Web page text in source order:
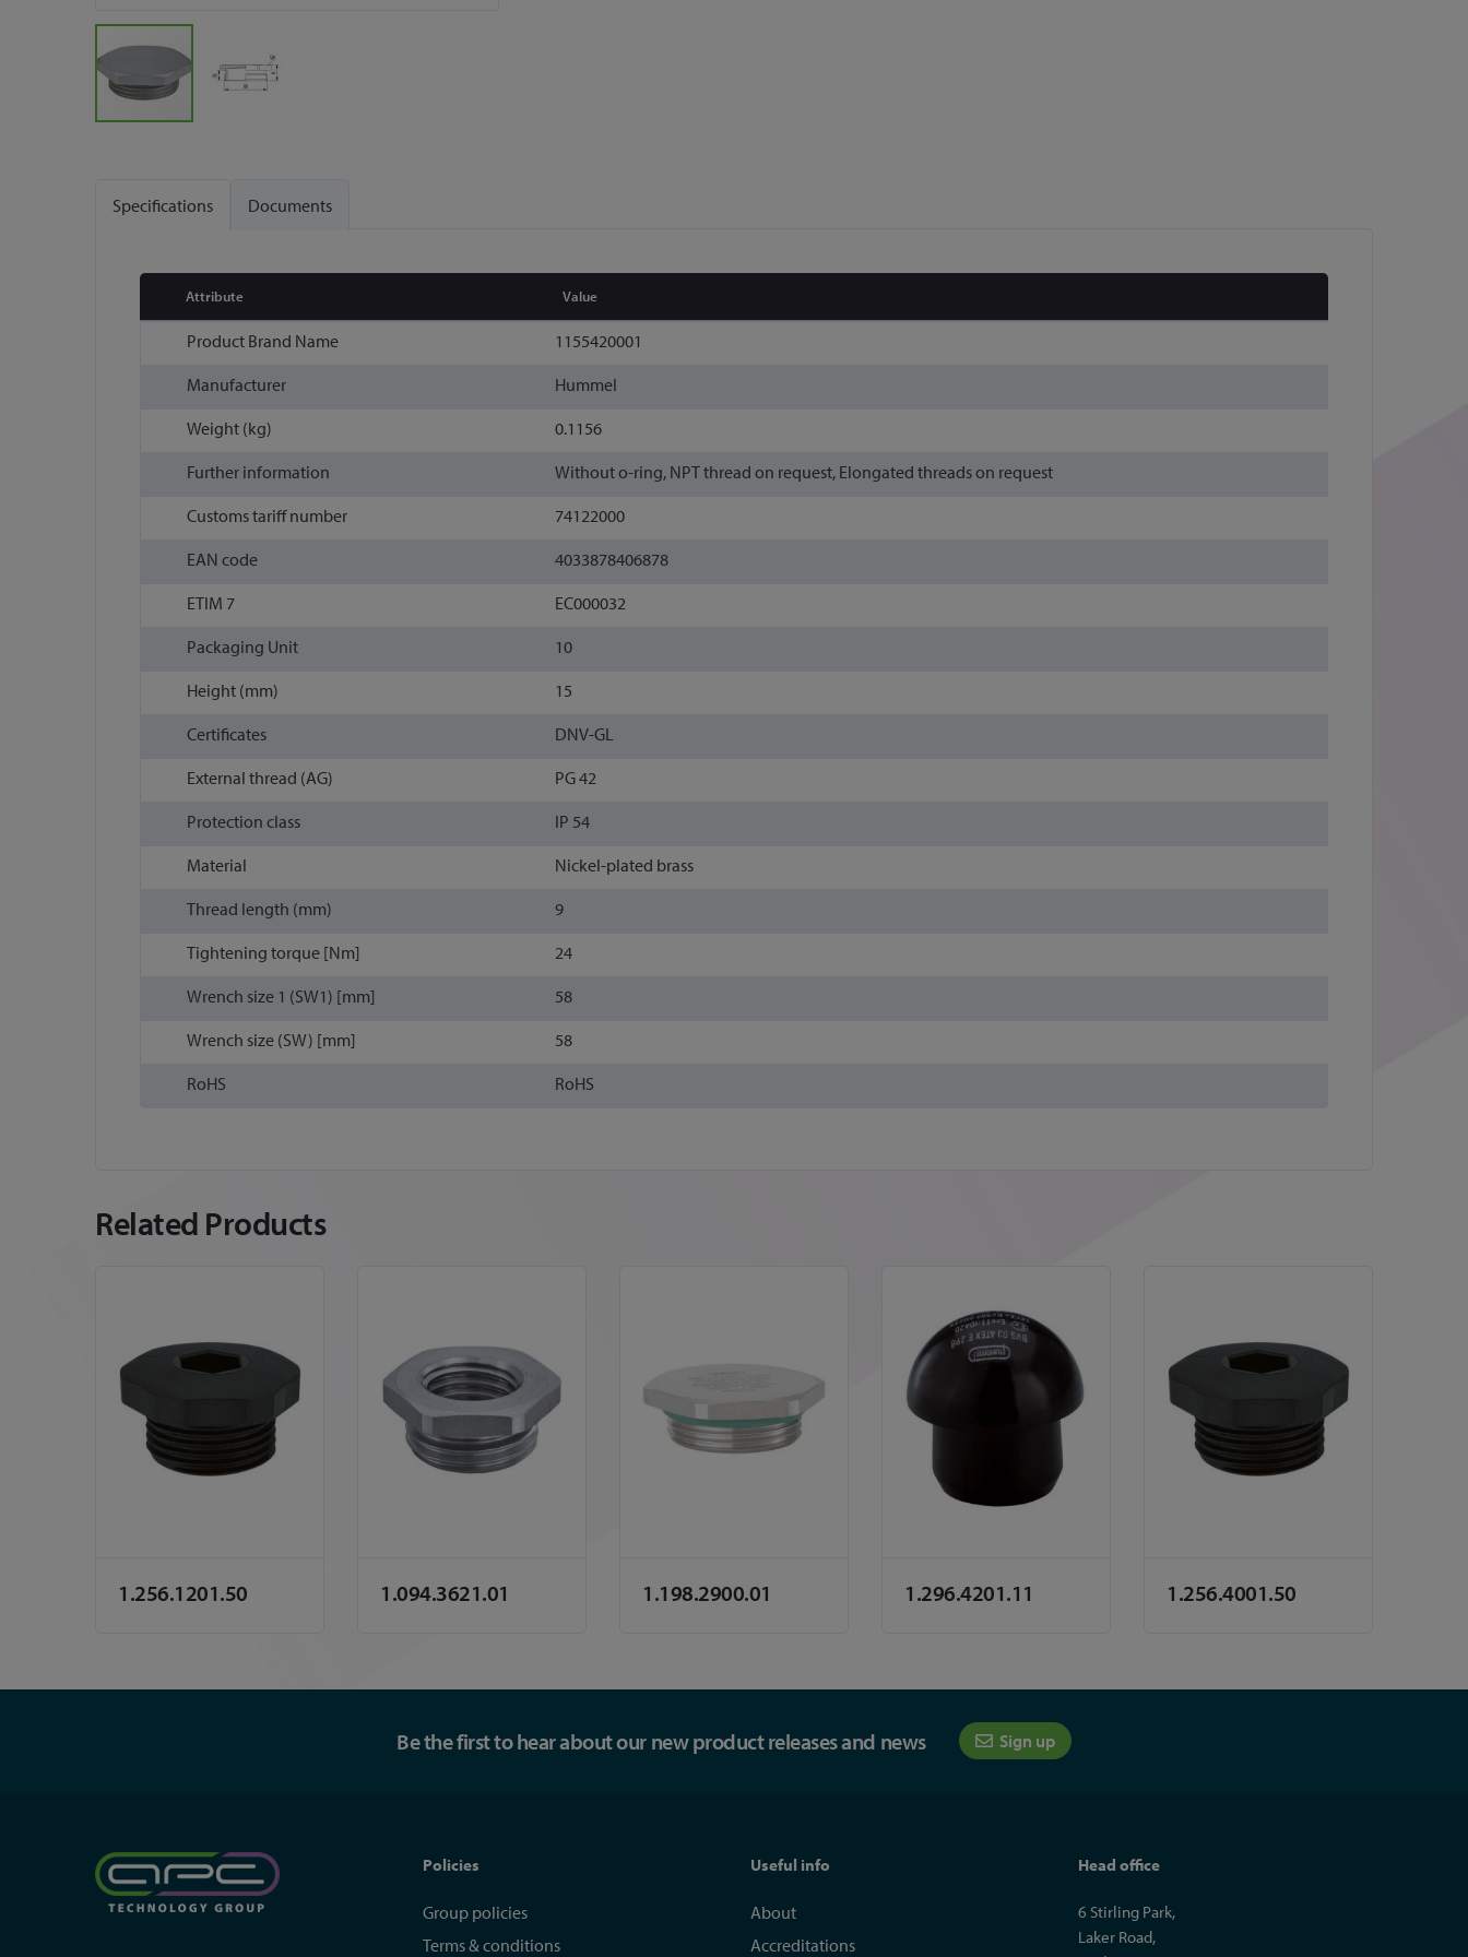
beginning
gallery
Specifications
Attribute Value
Product Brand Name
1155420001
Manufacturer
Hummel
Weight (kg)
0.1156
Further information
Without o-ring, NPT thread on request, Elongated threads on request
Customs tariff number
74122000
EAN code
4033878406878
ETIM 7
EC000032
Packaging Unit
10
Height (mm)
15
Certificates
DNV-GL
External thread (AG)
PG 42
Protection class
IP 54
Material
Nickel-plated brass
Thread length (mm)
9
Tightening torque [Nm]
24
Wrench size 1 (SW1) [mm]
58
Wrench size (SW) [mm]
58
RoHS
RoHS
Documents
Related Products
1.256.1201.50 1.094.3621.01 1.198.2900.01 1.296.4201.11 1.256.4001.50
Be the first to hear about our new product releases and news Sign up
Policies
Group policies
Terms & conditions
Useful info
About
Accreditations
Head office
6 Stirling Park,
Laker Road,